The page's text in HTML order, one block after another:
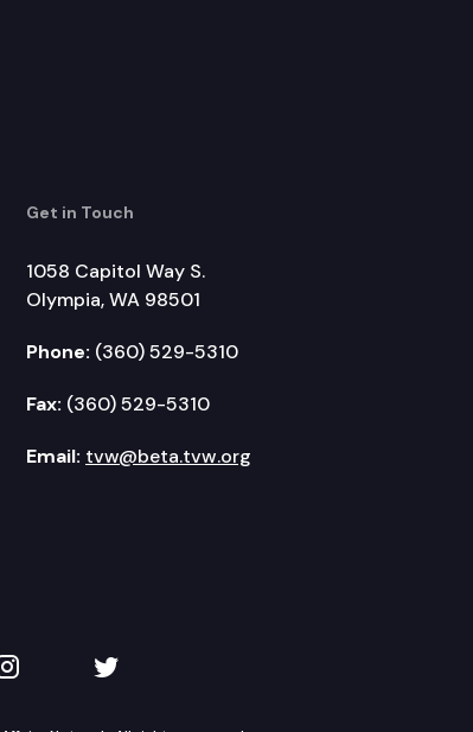
Get in Touch
1058 Capitol Way S.
Olympia, WA 98501
Phone: (360) 529-5310
Fax: (360) 529-5310
Email: tvw@beta.tvw.org
on Instagram
TVW on Twitter